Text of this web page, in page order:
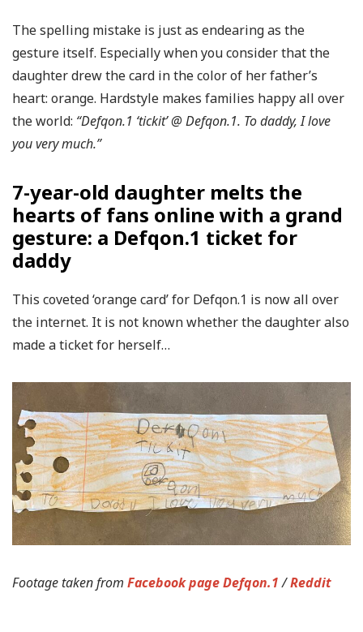
The spelling mistake is just as endearing as the
gesture itself. Especially when you consider that the
daughter drew the card in the color of her father’s
heart: orange. Hardstyle makes families happy all over
the world: “Defqon.1 ‘tickit’ @ Defqon.1. To daddy, I love
you very much.”
7-year-old daughter melts the
hearts of fans online with a grand
gesture: a Defqon.1 ticket for
daddy
This coveted ‘orange card’ for Defqon.1 is now all over
the internet. It is not known whether the daughter also
made a ticket for herself…
Footage taken from Facebook page Defqon.1/Reddit